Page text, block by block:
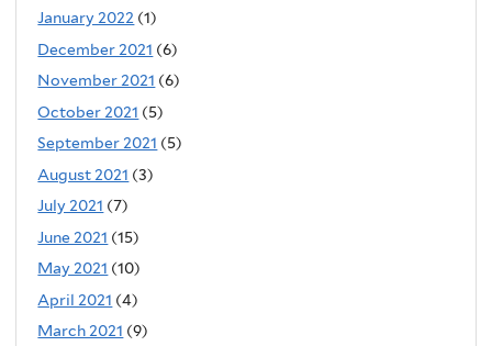
January 2022 (1)
December 2021 (6)
November 2021 (6)
October 2021 (5)
September 2021 (5)
August 2021 (3)
July 2021 (7)
June 2021 (15)
May 2021 (10)
April 2021 (4)
March 2021 (9)